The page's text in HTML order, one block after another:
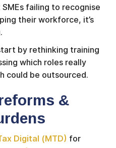
failing to recognise
their workforce, it’s
by rethinking training
which roles really
could be outsourced.
&
Digital (MTD) for